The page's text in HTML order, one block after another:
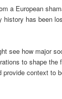
a European
has been
see how major
to shape the
provide context to